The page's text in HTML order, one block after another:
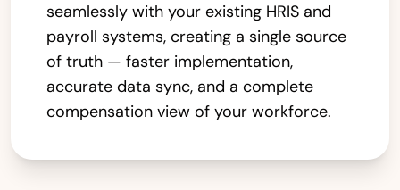
seamlessly with your existing HRIS and
payroll systems, creating a single source
of truth — faster implementation,
accurate data sync, and a complete
compensation view of your workforce.